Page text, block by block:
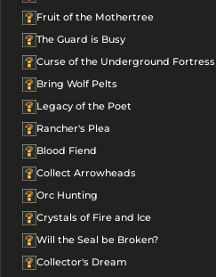
Fruit of the Mothertree
The Guard is Busy
Curse of the Underground Fortress
Bring Wolf Pelts
Legacy of the Poet
Rancher's Plea
Blood Fiend
Collect Arrowheads
Orc Hunting
Crystals of Fire and Ice
Will the Seal be Broken?
Collector's Dream